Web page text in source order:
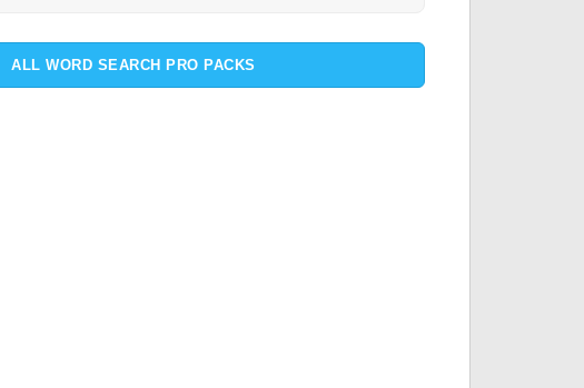
ALL WORD SEARCH PRO PACKS